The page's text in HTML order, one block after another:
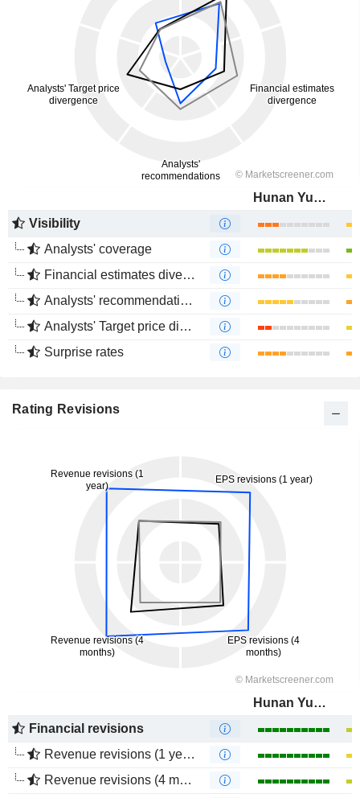
Hunan Yuneng New Energy Battery Material Co.,Ltd.
Visibility
Analysts' coverage
Financial estimates divergence
Analysts' recommendations divergence
Analysts' Target price divergence
Surprise rates
Rating Revisions
Hunan Yuneng New Energy Battery Material Co.,Ltd.
Financial revisions
Revenue revisions (1 year)
Revenue revisions (4 months)